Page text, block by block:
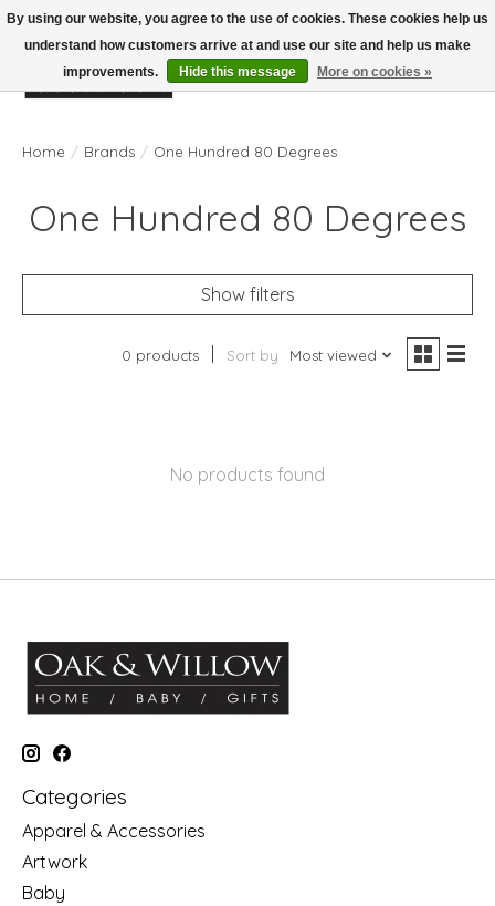
Wish List
Cart
Home / Brands / One Hundred 80 Degrees
One Hundred 80 Degrees
Show filters
0 products Sort by Most viewed
No products found
Categories
Apparel & Accessories
Artwork
Baby
By using our website, you agree to the use of cookies. These cookies help us
understand how customers arrive at and use our site and help us make
improvements.
Hide this message More on cookies »